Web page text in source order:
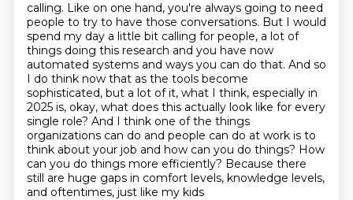
calling. Like on one hand, you're always going to need
people to try to have those conversations. But I would
spend my day a little bit calling for people, a lot of
things doing this research and you have now
automated systems and ways you can do that. And so
I do think now that as the tools become
sophisticated, but a lot of it, what I think, especially in
2025 is, okay, what does this actually look like for every
single role? And I think one of the things
organizations can do and people can do at work is to
think about your job and how can you do things? How
can you do things more efficiently? Because there
still are huge gaps in comfort levels, knowledge levels,
and oftentimes, just like my kids